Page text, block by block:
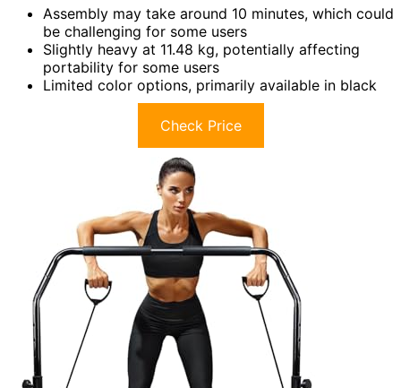
Assembly may take around 10 minutes, which could
be challenging for some users
Slightly heavy at 11.48 kg, potentially affecting
portability for some users
Limited color options, primarily available in black
Check Price